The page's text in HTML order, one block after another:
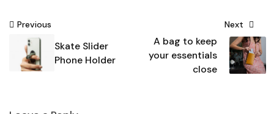
Post
navigation
Previous
Skate Slider
Phone Holder
Next
A bag to keep
your essentials
close